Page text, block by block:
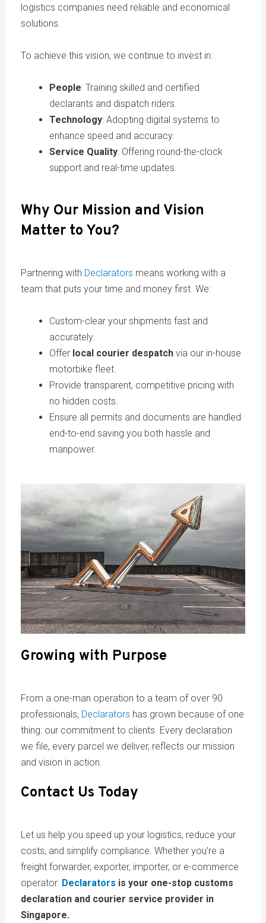
logistics companies need reliable and economical
solutions.
To achieve this vision, we continue to invest in:
People: Training skilled and certified
declarants and dispatch riders.
Technology: Adopting digital systems to
enhance speed and accuracy.
Service Quality: Offering round-the-clock
support and real-time updates.
Why Our Mission and Vision
Matter to You?
Partnering with Declarators means working with a
team that puts your time and money first. We:
Custom-clear your shipments fast and
accurately.
Offer local courier despatchvia our in-house
motorbike fleet.
Provide transparent, competitive pricing with
no hidden costs.
Ensure all permits and documents are handled
end-to-end saving you both hassle and
manpower.
Growing with Purpose
From a one-man operation to a team of over 90
professionals, Declarators has grown because of one
thing: our commitment to clients. Every declaration
we file, every parcel we deliver, reflects our mission
and vision in action.
Contact Us Today
Let us help you speed up your logistics, reduce your
costs, and simplify compliance. Whether you’re a
freight forwarder, exporter, importer, or e-commerce
operator. Declarators is your one-stop customs
declaration and courier service provider in
Singapore.